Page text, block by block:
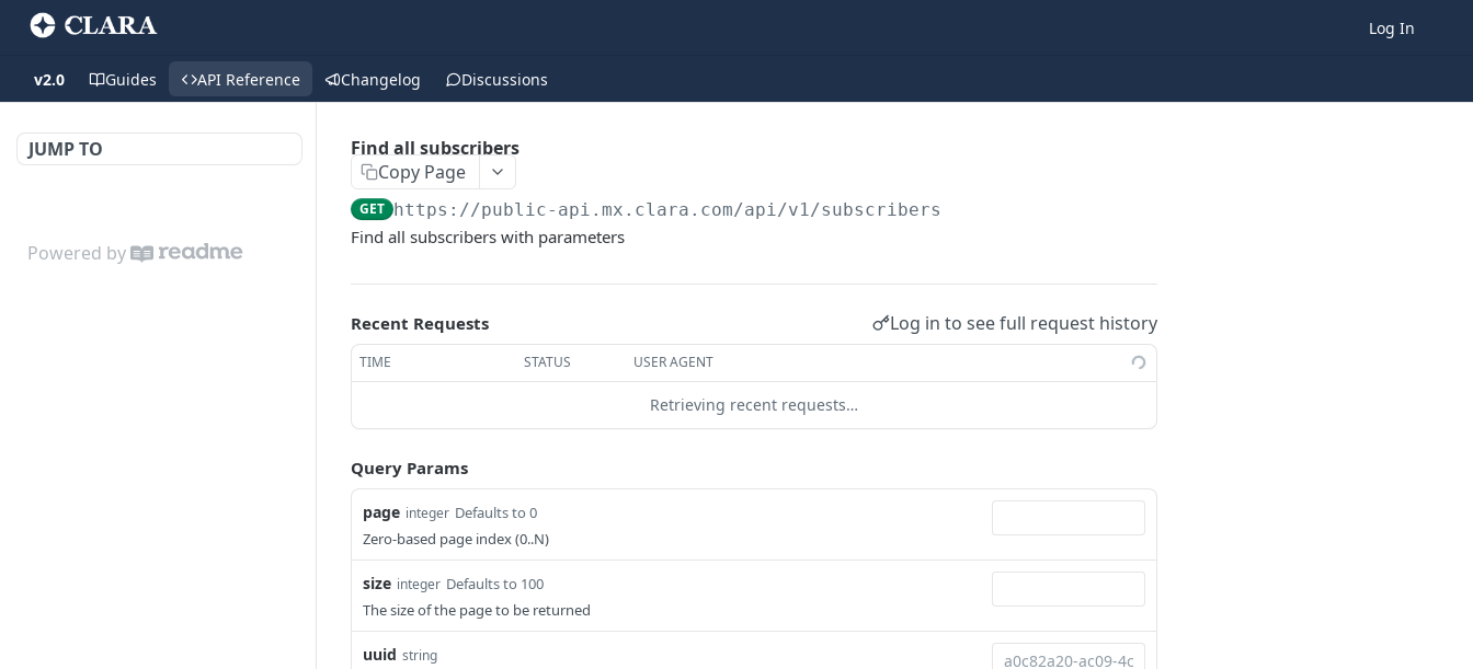
Log In
v2.0 Guides API Reference Changelog Discussions
JUMP TO
Powered by
Find all subscribers
Copy Page
GET https://public-api.mx.clara.com/api/v1/subscribers
Find all subscribers with parameters
Recent Requests Log in to see full request history
TIME STATUS USER AGENT
Retrieving recent requests…
Query Params
page integer Defaults to 0
Zero-based page index (0..N)
size integer Defaults to 100
The size of the page to be returned
uuid string